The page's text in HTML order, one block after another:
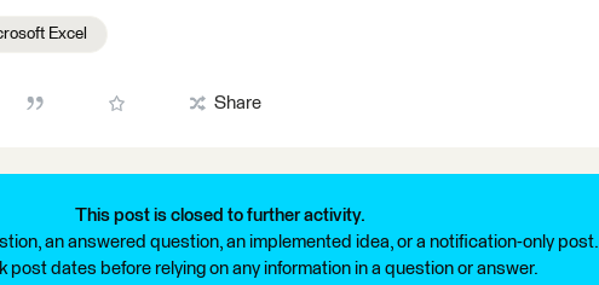
Excel
Share
This post is closed to further activity.
an answered question, an implemented idea, or a notification-only post.
post dates before relying on any information in a question or answer.